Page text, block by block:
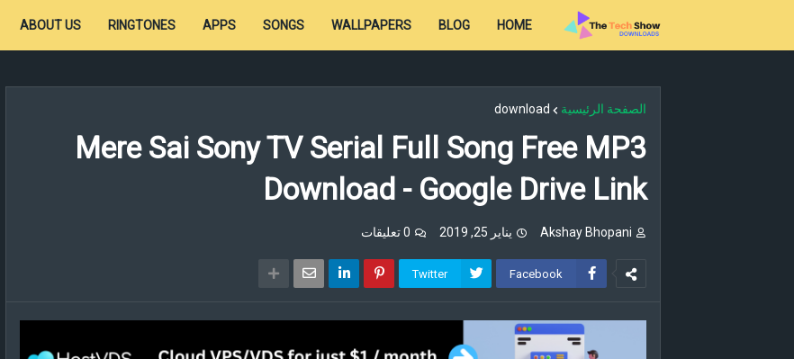
HOME
BLOG
WALLPAPERS
SONGS
APPS
RINGTONES
ABOUT US
الصفحة الرئيسية download
Mere Sai Sony TV Serial Full Song Free MP3
Download - Google Drive Link
Akshay Bhopani يناير 25, 2019 0 تعليقات
Facebook
Twitter